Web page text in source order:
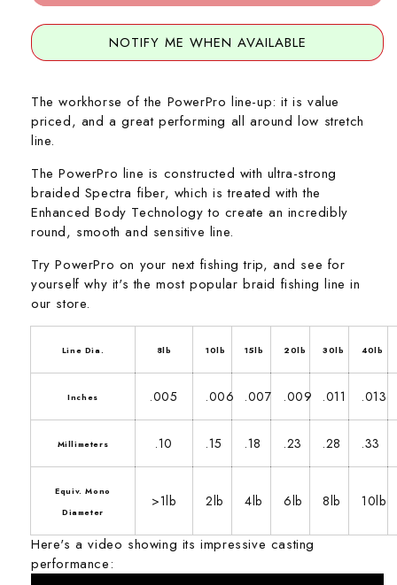
-
Yard
-
150
Yard
NOTIFY ME WHEN AVAILABLE
The workhorse of the PowerPro line-up: it is value
priced, and a great performing all around low stretch
line.
The PowerPro line is constructed with ultra-strong
braided Spectra fiber, which is treated with the
Enhanced Body Technology to create an incredibly
round, smooth and sensitive line.
Try PowerPro on your next fishing trip, and see for
yourself why it's the most popular braid fishing line in
our store.
Line Dia. 8lb 10lb 15lb 20lb 30lb 40lb
Inches .005 .006 .007 .009 .011 .013
Millimeters .10 .15 .18 .23 .28 .33
Equiv. Mono
Diameter
>1lb 2lb 4lb 6lb 8lb 10lb
Here's a video showing its impressive casting
performance: